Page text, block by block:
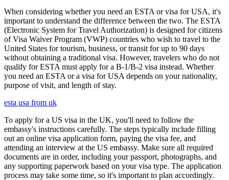
When considering whether you need an ESTA or visa for USA, it's
important to understand the difference between the two. The ESTA
(Electronic System for Travel Authorization) is designed for citizens
of Visa Waiver Program (VWP) countries who wish to travel to the
United States for tourism, business, or transit for up to 90 days
without obtaining a traditional visa. However, travelers who do not
qualify for ESTA must apply for a B-1/B-2 visa instead. Whether
you need an ESTA or a visa for USA depends on your nationality,
purpose of visit, and length of stay.
esta usa from uk
To apply for a US visa in the UK, you'll need to follow the
embassy's instructions carefully. The steps typically include filling
out an online visa application form, paying the visa fee, and
attending an interview at the US embassy. Make sure all required
documents are in order, including your passport, photographs, and
any supporting paperwork based on your visa type. The application
process may take some time, so it's important to plan accordingly.